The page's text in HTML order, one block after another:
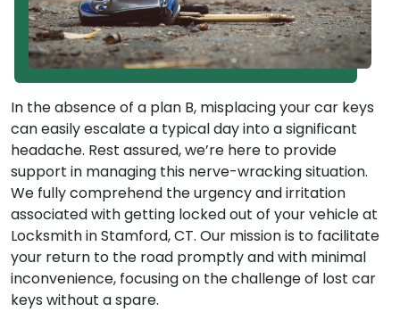
In the absence of a plan B, misplacing your car keys
can easily escalate a typical day into a significant
headache. Rest assured, we’re here to provide
support in managing this nerve-wracking situation.
We fully comprehend the urgency and irritation
associated with getting locked out of your vehicle at
Locksmith in Stamford, CT. Our mission is to facilitate
your return to the road promptly and with minimal
inconvenience, focusing on the challenge of lost car
keys without a spare.